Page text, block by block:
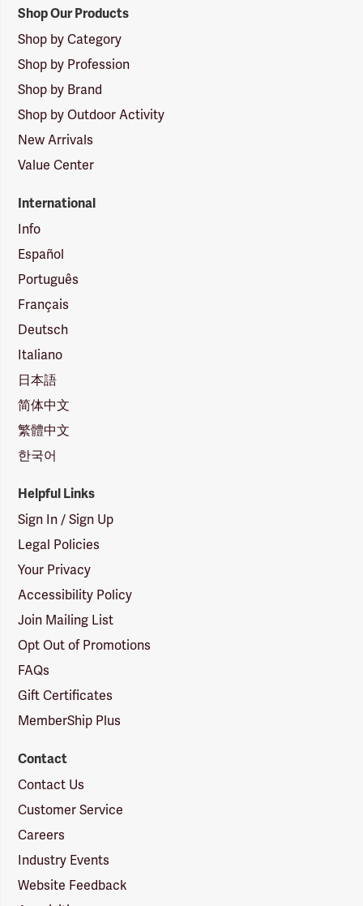
Shop Our Products
Shop by Category
Shop by Profession
Shop by Brand
Shop by Outdoor Activity
New Arrivals
Value Center
International
Info
Español
Português
Français
Deutsch
Italiano
日本語
简体中文
繁體中文
한국어
Helpful Links
Sign In / Sign Up
Legal Policies
Your Privacy
Accessibility Policy
Join Mailing List
Opt Out of Promotions
FAQs
Gift Certificates
MemberShip Plus
Contact
Contact Us
Customer Service
Careers
Industry Events
Website Feedback